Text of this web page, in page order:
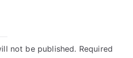
not be published. Required